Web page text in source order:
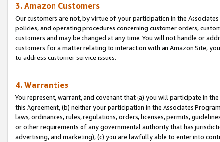
3. Amazon Customers
Our customers are not, by virtue of your participation in the
policies, and operating procedures concerning customer orders,
customers and may be changed at any time. You will not handle or
customers for a matter relating to interaction with an Amazon Site,
to address customer service issues.
4. Warranties
You represent, warrant, and covenant that (a) you will participate in
this Agreement, (b) neither your participation in the Associates
laws, ordinances, rules, regulations, orders, licenses, permits,
or other requirements of any governmental authority that has
advertising, and marketing), (c) you are lawfully able to enter into